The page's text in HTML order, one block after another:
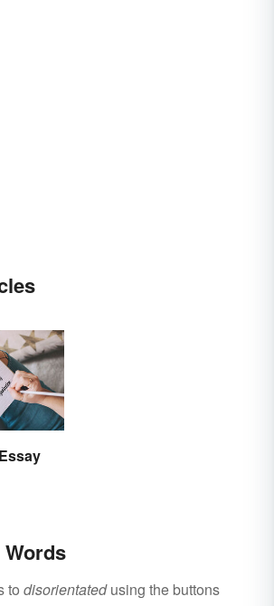
to disorientatedusing the buttons